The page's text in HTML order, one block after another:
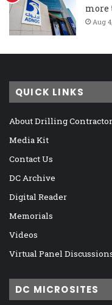
more
Aug
QUICK LINKS
About Drilling Contractor
Media Kit
Contact Us
DC Archive
Digital Reader
Memorials
Videos
Virtual Panel
DC MICROSITES